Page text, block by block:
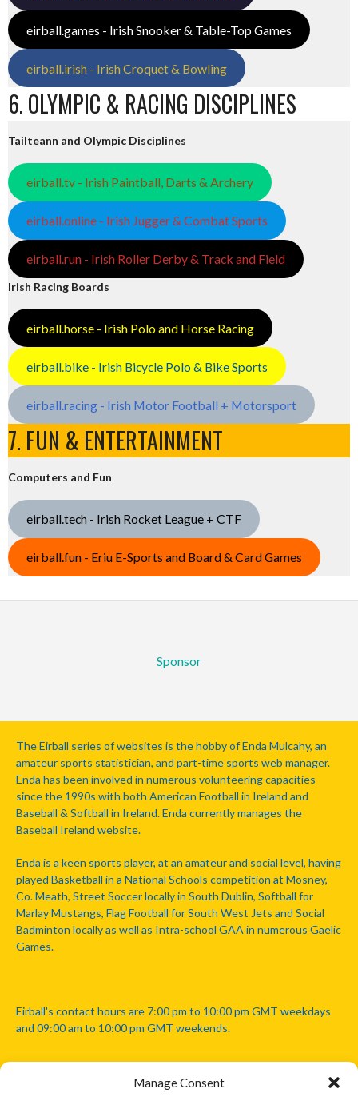
Manage Consent
eirball.games - Irish Snooker & Table-Top Games
eirball.irish - Irish Croquet & Bowling
6. OLYMPIC & RACING DISCIPLINES
Tailteann and Olympic Disciplines
eirball.tv - Irish Paintball, Darts & Archery
eirball.online - Irish Jugger & Combat Sports
eirball.run - Irish Roller Derby & Track and Field
Irish Racing Boards
eirball.horse - Irish Polo and Horse Racing
eirball.bike - Irish Bicycle Polo & Bike Sports
eirball.racing - Irish Motor Football + Motorsport
7. FUN & ENTERTAINMENT
Computers and Fun
eirball.tech - Irish Rocket League + CTF
eirball.fun - Eriu E-Sports and Board & Card Games
Sponsor
The Eirball series of websites is the hobby of Enda Mulcahy, an
amateur sports statistician, and part-time sports web manager.
Enda has been involved in numerous volunteering capacities
since the 1990s with both American Football in Ireland and
Baseball & Softball in Ireland. Enda currently manages the
Baseball Ireland website.
Enda is a keen sports player, at an amateur and social level, having
played Basketball in a National Schools competition at Mosney,
Co. Meath, Street Soccer locally in South Dublin, Softball for
Marlay Mustangs, Flag Football for South West Jets and Social
Badminton locally as well as Intra-school GAA in numerous Gaelic
Games.
Eirball's contact hours are 7:00 pm to 10:00 pm GMT weekdays
and 09:00 am to 10:00 pm GMT weekends.
Disclaimer: Eirball is not officially endorsed by either the Gaelic